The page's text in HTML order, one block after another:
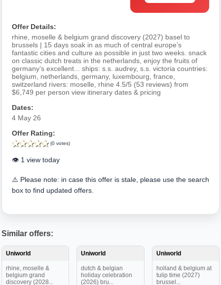
Offer Details:
rhine, moselle & belgium grand discovery (2027) basel to
brussels | 15 days soak in as much of central europe’s
fantastic cities and culture as possible in just two weeks. snack
on classic dutch treats in the netherlands, enjoy the fruits of
germany’s excellent... ships: s.s. audrey, s.s. victoria countries:
belgium, netherlands, germany, luxembourg, france,
switzerland rivers: moselle, rhine 4.5/5 (53 reviews) from
$6,749 per person view itinerary dates & pricing
Dates:
4 May 26
Offer Rating:
(0 votes)
👁️ 1 view today
⚠️ Please note: in case this offer is stale, please use the search
box to find updated offers.
Similar offers:
Uniworld
rhine, moselle &
belgium grand
discovery (2028...
Uniworld
dutch & belgian
holiday celebration
(2026) bru...
Uniworld
holland & belgium at
tulip time (2027)
brussel...